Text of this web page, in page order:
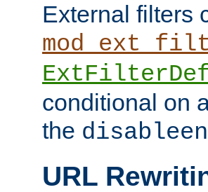
External filters
conditional on
the
URL